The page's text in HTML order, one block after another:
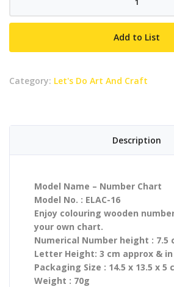
quantity
Add to List
Category: Let's Do Art And Craft
Description
Model Name – Number Chart
Model No. : ELAC-16
Enjoy colouring wooden
your own chart.
Numerical Number height : 7.5
Letter Height: 3 cm approx &
Packaging Size : 14.5 x 13.5 x 5
Weight : 70g